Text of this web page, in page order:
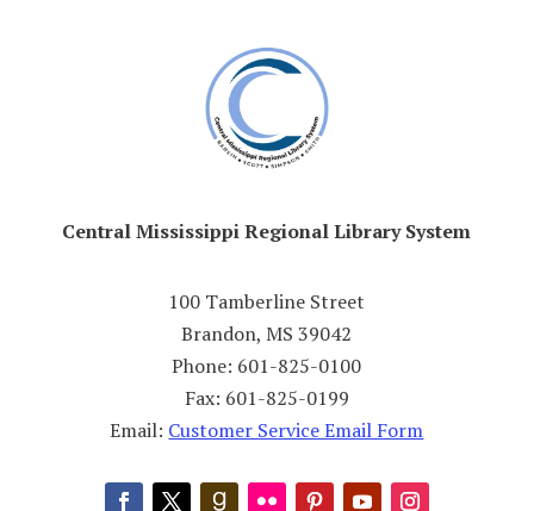
Central Mississippi Regional Library System
100 Tamberline Street
Brandon, MS 39042
Phone: 601-825-0100
Fax: 601-825-0199
Email: Customer Service Email Form